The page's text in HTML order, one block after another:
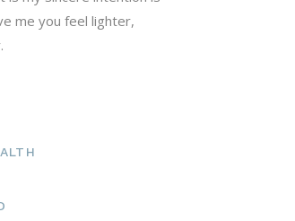
me you feel lighter,